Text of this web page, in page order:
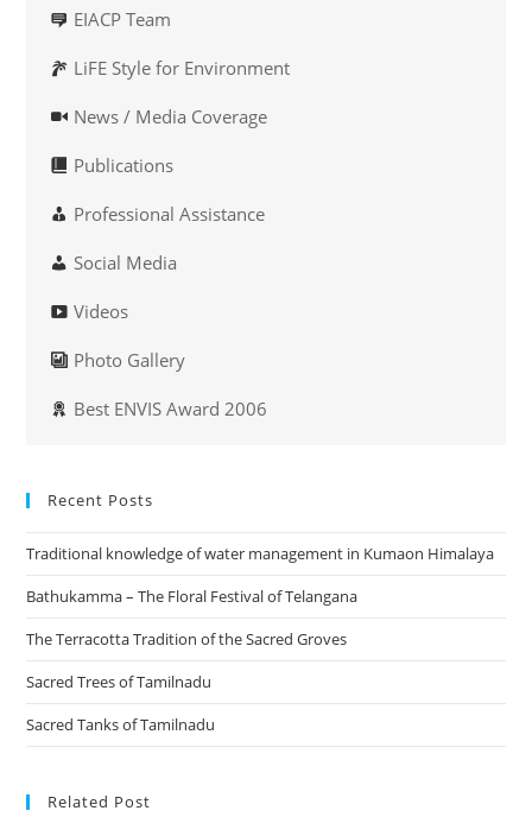
EIACP Team
LiFE Style for Environment
News / Media Coverage
Publications
Professional Assistance
Social Media
Videos
Photo Gallery
Best ENVIS Award 2006
Recent Posts
Traditional knowledge of water management in Kumaon Himalaya
Bathukamma – The Floral Festival of Telangana
The Terracotta Tradition of the Sacred Groves
Sacred Trees of Tamilnadu
Sacred Tanks of Tamilnadu
Related Post